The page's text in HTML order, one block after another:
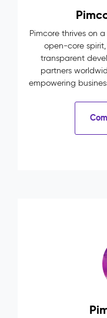
Pimcore thrives on
open-core
transparent
partners
empowering